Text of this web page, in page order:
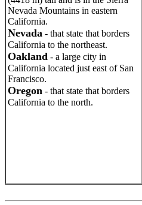
Nevada Mountains in eastern
California.
Nevada - that state that borders
California to the northeast.
Oakland - a large city in
California located just east of San
Francisco.
Oregon - that state that borders
California to the north.